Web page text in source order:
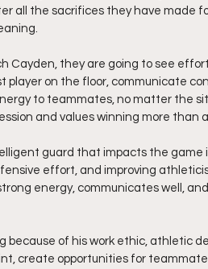
all the sacrifices they have made
Cayden, they are going to see
player on the floor, communicate
to teammates, no matter the
and values winning more than
guard that impacts the game
effort, and improving
energy, communicates well,
because of his work ethic, athletic
create opportunities for